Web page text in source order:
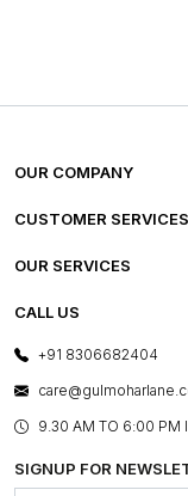
OUR COMPANY
ABOUT US
PRESS COVERAGE
SHOP THE LOOK
BLOG
OUR BELIEF -
CUSTOMER SERVICES
FREQUENTLY ASKED
FRANCHISE ENQUIRY
OUR SERVICES
E-GIFT CARDS
LAYOUT SERVICES
BESPOKE SERVICES
ASSEMBLY SERVICES
GL PRIME- LOYALTY
CALL US
+91 8306682404
9.30 AM TO 6:00 PM
SIGNUP FOR